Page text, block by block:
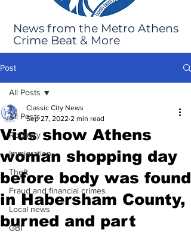
News from the Metro Athens
Crime Beat & More
Post
All Posts
Robbery
Immigration
Theft
Fraud and financial crimes
Local news
GBI
All Posts
Vids show Athens
woman shopping day
before body was found
in Habersham County,
burned and part
Classic City News
Sep 27, 2022 2 min read